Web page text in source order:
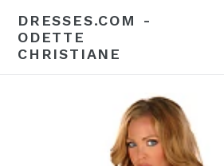
content
DRESSES.COM -
ODETTE
CHRISTIANE